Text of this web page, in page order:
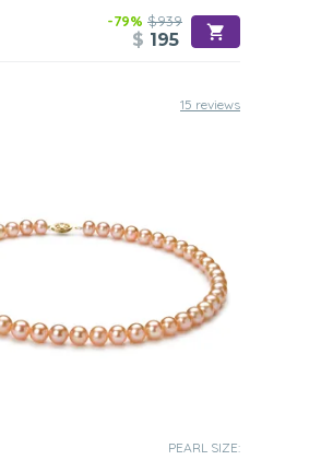
-79% $939
$ 195
15 reviews
PEARL SIZE: